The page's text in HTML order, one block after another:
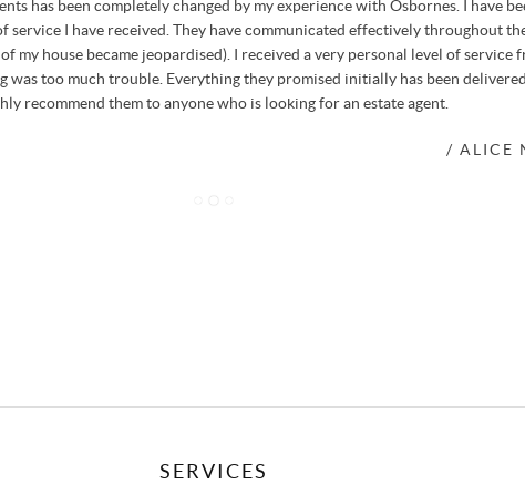
has been completely changed by my experience with Osbornes. I have
service I have received. They have communicated effectively throughout
my house became jeopardised). I received a very personal level of service
was too much trouble. Everything they promised initially has been
recommend them to anyone who is looking for an estate agent.
/ ALICE
SERVICES